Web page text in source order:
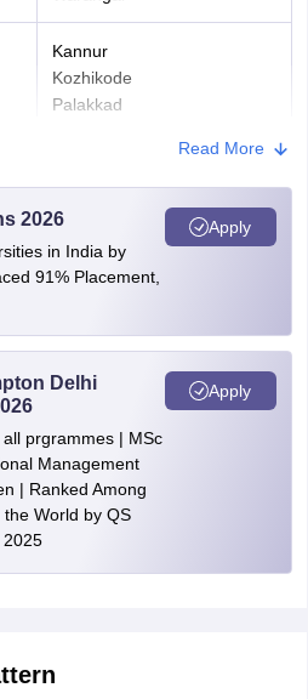
Fee
be kept with them.
the application form must be
One Test Paper
Two Test
paper
Rs. 2000
Rs. 1000
window has opened where
Kannur
Kozhikode
Palakkad
Kollam
Kottayam
Thiruvananthapuram
Mumbai
Nashik
Pune
Panjim
Faridabad
Read More
2026
in India by
91% Placement,
Apply
Delhi
prgrammes | MSc
Management
| Ranked Among
World by QS
2025
Apply